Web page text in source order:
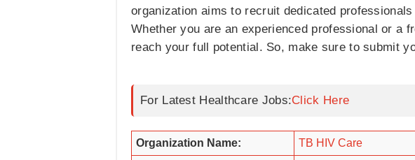
organization aims to recruit dedicated
Whether you are an experienced professional or a
reach your full potential. So, make sure to submit
For Latest Healthcare Jobs:Click Here
Organization Name: TB HIV Care